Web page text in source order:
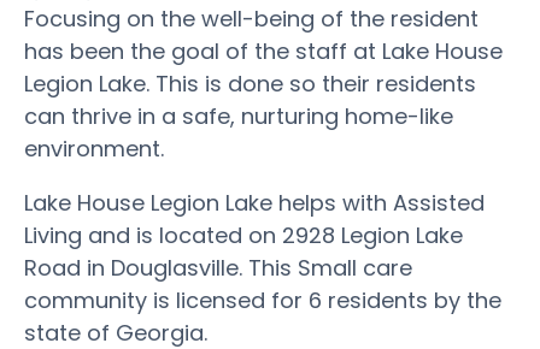
Focusing on the well-being of the resident
has been the goal of the staff at Lake House
Legion Lake. This is done so their residents
can thrive in a safe, nurturing home-like
environment.
Lake House Legion Lake helps with Assisted
Living and is located on 2928 Legion Lake
Road in Douglasville. This Small care
community is licensed for 6 residents by the
state of Georgia.